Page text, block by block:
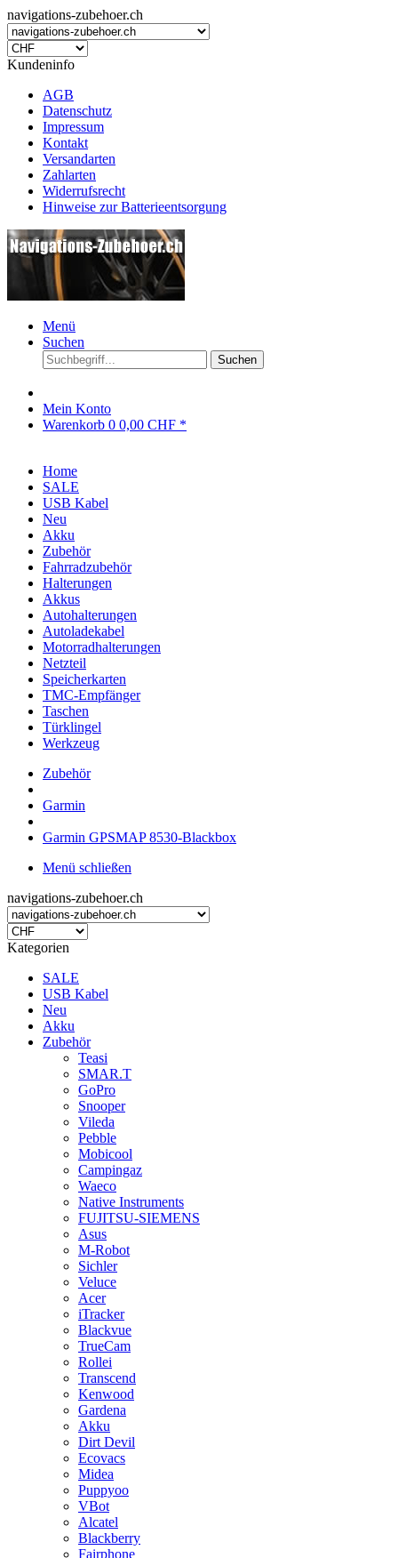
navigations-zubehoer.ch
Kundeninfo
AGB
Datenschutz
Impressum
Kontakt
Versandarten
Zahlarten
Widerrufsrecht
Hinweise zur Batterieentsorgung
Menü
Suchen
Suchen
Mein Konto
Warenkorb 0 0,00 CHF *
Home
SALE
USB Kabel
Neu
Akku
Zubehör
Fahrradzubehör
Halterungen
Akkus
Autohalterungen
Autoladekabel
Motorradhalterungen
Netzteil
Speicherkarten
TMC-Empfänger
Taschen
Türklingel
Werkzeug
Zubehör
Garmin
Garmin GPSMAP 8530-Blackbox
Menü schließen
navigations-zubehoer.ch
Kategorien
SALE
USB Kabel
Neu
Akku
Zubehör
Teasi
SMAR.T
GoPro
Snooper
Vileda
Pebble
Mobicool
Campingaz
Waeco
Native Instruments
FUJITSU-SIEMENS
Asus
M-Robot
Sichler
Veluce
Acer
iTracker
Blackvue
TrueCam
Rollei
Transcend
Kenwood
Gardena
Akku
Dirt Devil
Ecovacs
Midea
Puppyoo
VBot
Alcatel
Blackberry
Fairphone